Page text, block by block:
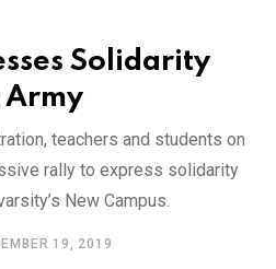
Solidarity
Army
teachers and students on
rally to express solidarity
New Campus.
19, 2019